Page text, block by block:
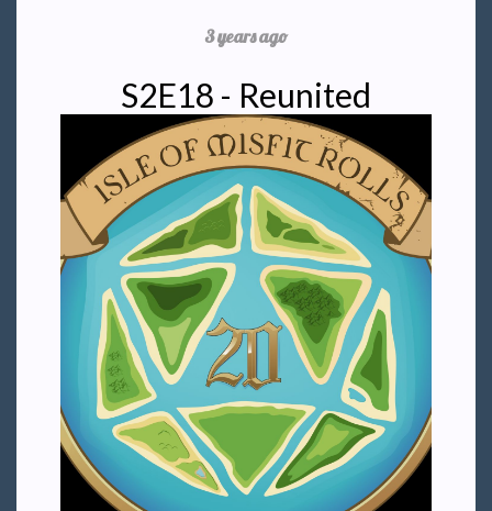
3 years ago
S2E18 - Reunited